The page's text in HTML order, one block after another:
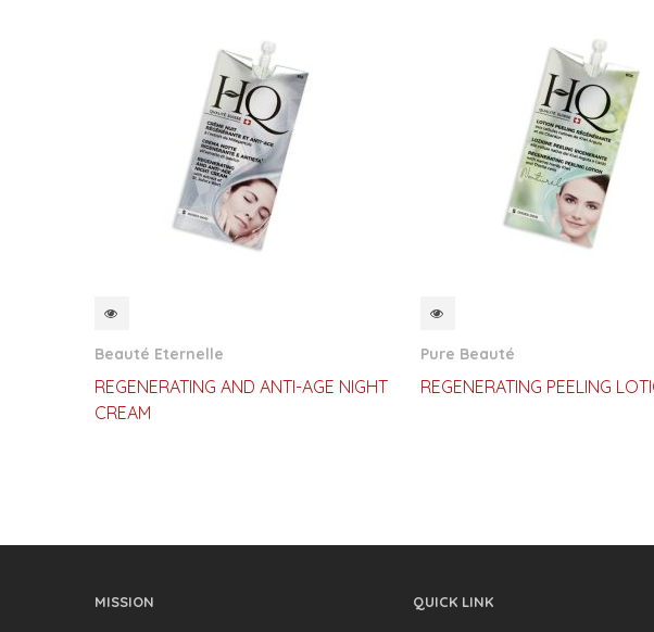
Beauté Eternelle
REGENERATING AND ANTI-AGE NIGHT
CREAM
Pure Beauté
REGENERATING PEELING
MISSION QUICK LINK